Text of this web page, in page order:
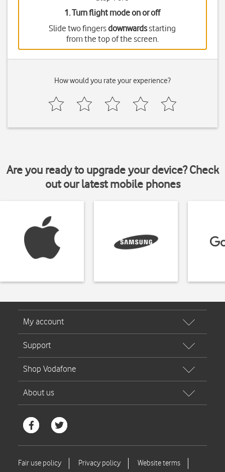
1. Turn flight mode on or off
Slide two fingersdownwardsstarting
from the top of the screen.
How would you rate your experience?
Are you ready to upgrade your device? Check
out our latest mobile phones